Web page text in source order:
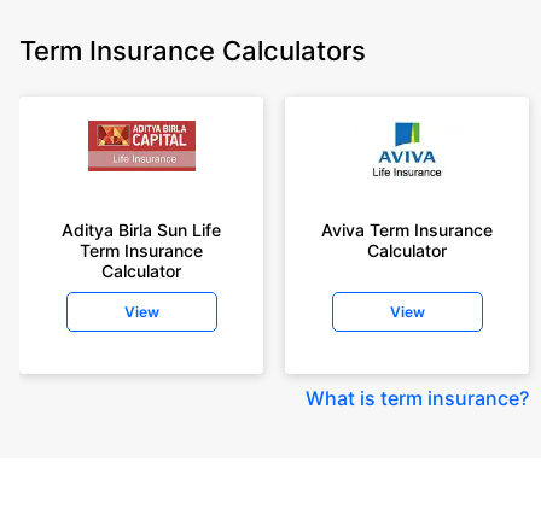
Term Insurance Calculators
Aditya Birla Sun Life
Term Insurance
Calculator
View
Aviva Term Insurance
Calculator
View
What is term insurance?